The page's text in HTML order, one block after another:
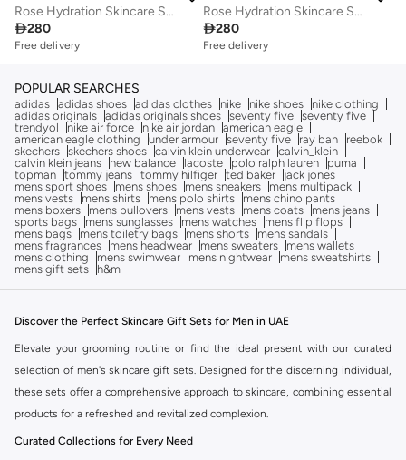
Rose Hydration Skincare Set 4 Step Routine Micellar Water Cleanser Hyaluronic Acid Serum Gel Cream Deep Moisture Glow Plumping Face Care for Dry Sensitive All Skin Types
280
Free delivery
Savings with sets
Free delivery
Rose Hydration Skincare Set 4 Step Routine Micellar Water Cleanser Hyaluronic Acid Serum Gel Cream Deep Moisture Glow Plumping Face Care for Dry Sensitive All Skin Types
280
Free delivery
Savings with sets
Free delivery
POPULAR SEARCHES
adidas adidas shoes adidas clothes nike nike shoes
nike clothing
adidas originals adidas originals shoes seventy five seventy five
trendyol
nike air force nike air jordan american eagle
american eagle clothing
under armour seventy five ray ban
reebok
skechers skechers shoes calvin klein underwear calvin_klein
calvin klein jeans
new balance lacoste polo ralph lauren
puma
topman tommy jeans tommy hilfiger ted baker
jack jones
mens sport shoes
mens shoes mens sneakers
mens multipack
mens vests
mens shirts mens polo shirts
mens chino pants
mens boxers
mens pullovers mens vests mens coats
mens jeans
sports bags
mens sunglasses mens watches
mens flip flops
mens bags
mens toiletry bags mens shorts
mens sandals
mens fragrances
mens headwear mens sweaters
mens wallets
mens clothing
mens swimwear mens nightwear
mens sweatshirts
mens gift sets
h&m
Discover the Perfect Skincare Gift Sets for Men in UAE
Elevate your grooming routine or find the ideal present with our curated
selection of men's skincare gift sets. Designed for the discerning individual,
these sets offer a comprehensive approach to skincare, combining essential
products for a refreshed and revitalized complexion.
Curated Collections for Every Need